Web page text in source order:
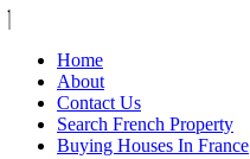
Home
About
Contact Us
Search French Property
Buying Houses In France